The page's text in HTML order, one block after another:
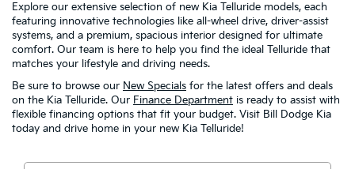
Explore our extensive selection of new Kia Telluride models, each
featuring innovative technologies like all-wheel drive, driver-assist
systems, and a premium, spacious interior designed for ultimate
comfort. Our team is here to help you find the ideal Telluride that
matches your lifestyle and driving needs.
Be sure to browse our New Specials for the latest offers and deals
on the Kia Telluride. Our Finance Department is ready to assist with
flexible financing options that fit your budget. Visit Bill Dodge Kia
today and drive home in your new Kia Telluride!